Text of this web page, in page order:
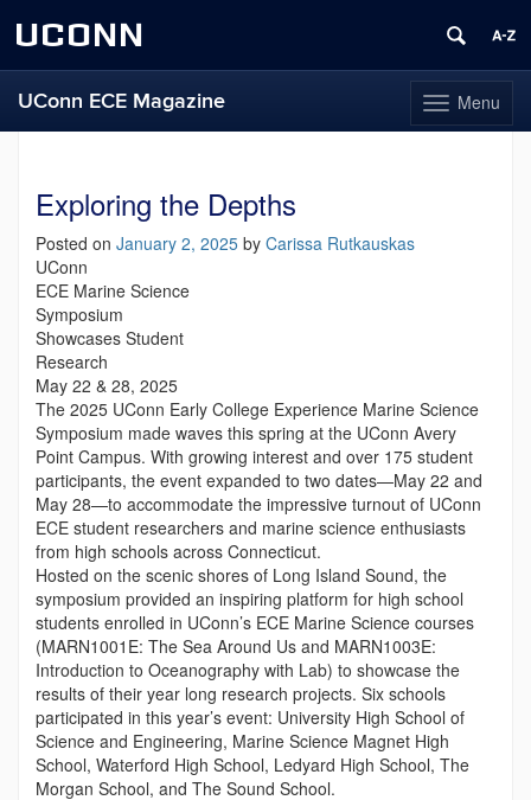
UCONN
Toggle
navigation
Menu
UConn ECE Magazine
contentExploring the Depths
Posted on January 2, 2025 by Carissa Rutkauskas
UConn
ECE Marine Science
Symposium
Showcases Student
Research
May 22 & 28, 2025
The 2025 UConn Early College Experience Marine Science
Symposium made waves this spring at the UConn Avery
Point Campus. With growing interest and over 175 student
participants, the event expanded to two dates—May 22 and
May 28—to accommodate the impressive turnout of UConn
ECE student researchers and marine science enthusiasts
from high schools across Connecticut.
Hosted on the scenic shores of Long Island Sound, the
symposium provided an inspiring platform for high school
students enrolled in UConn’s ECE Marine Science courses
(MARN1001E: The Sea Around Us and MARN1003E:
Introduction to Oceanography with Lab) to showcase the
results of their year long research projects. Six schools
participated in this year’s event: University High School of
Science and Engineering, Marine Science Magnet High
School, Waterford High School, Ledyard High School, The
Morgan School, and The Sound School.